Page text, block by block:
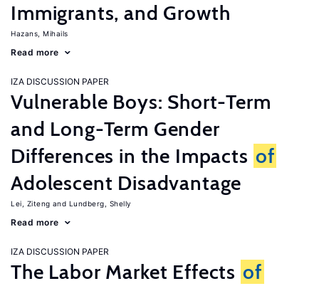
Immigrants, and Growth
Hazans, Mihails
Read more
IZA DISCUSSION PAPER
Vulnerable Boys: Short-Term
and Long-Term Gender
Differences in the Impacts of
Adolescent Disadvantage
Lei, Ziteng Lundberg, Shelly
Read more
IZA DISCUSSION PAPER
The Labor Market Effects of